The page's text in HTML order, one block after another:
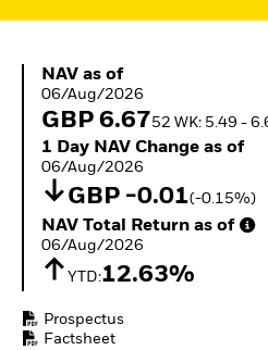
NAV as of 06/Aug/2026
NAV as of
06/Aug/2026
GBP 6.6752 WK: 5.49 -
1 Day NAV Change as of 06/Aug/
1 Day NAV Change as of
06/Aug/2026
GBP -0.01(-0.15%)
NAV Total Return as of 06/Aug/
NAV Total Return as of
06/Aug/2026
YTD:12.63%
Prospectus
Factsheet